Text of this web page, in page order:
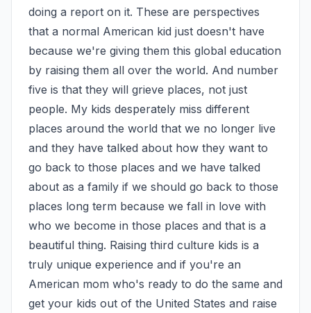
doing a report on it. These are perspectives
that a normal American kid just doesn't have
because we're giving them this global education
by raising them all over the world. And number
five is that they will grieve places, not just
people. My kids desperately miss different
places around the world that we no longer live
and they have talked about how they want to
go back to those places and we have talked
about as a family if we should go back to those
places long term because we fall in love with
who we become in those places and that is a
beautiful thing. Raising third culture kids is a
truly unique experience and if you're an
American mom who's ready to do the same and
get your kids out of the United States and raise